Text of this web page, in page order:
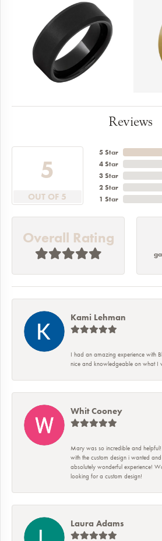
Reviews
5
OUT OF 5
5 Star
4 Star
3 Star
2 Star
1 Star
Overall Rating
Kami Lehman
I had an amazing experience with
nice and knowledgeable on what I
Whit Cooney
Mary was so incredible and
with the custom design i wanted
absolutely wonderful experience!
looking for a custom design!
Laura Adams